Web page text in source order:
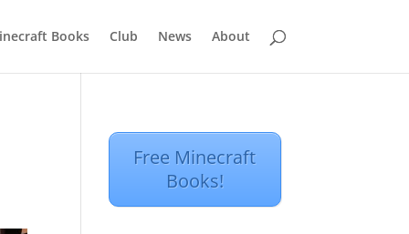
Books Club News About
Free Minecraft
Books!